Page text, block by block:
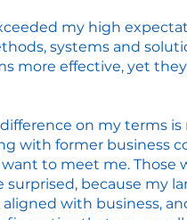
my high
systems and
more effective, yet
on my terms is
with former business
to meet me. Those
surprised, because my
with business,